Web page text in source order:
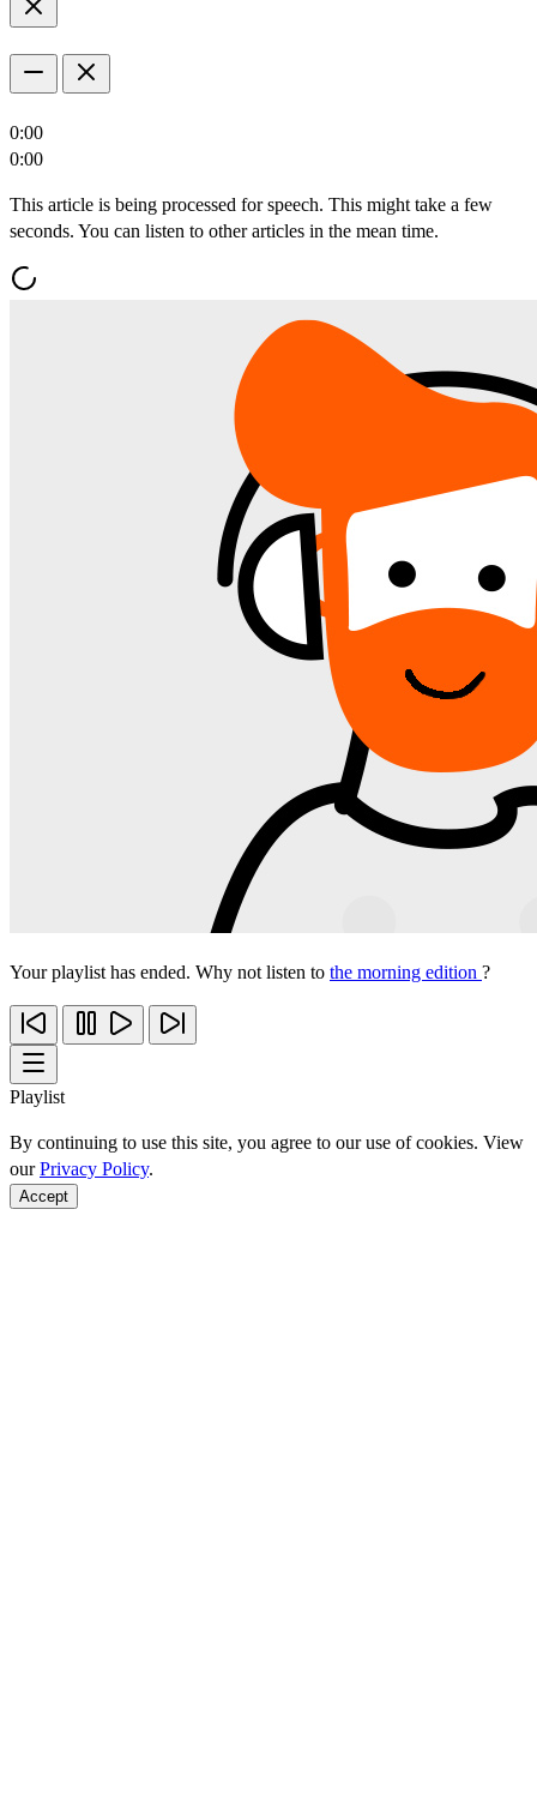
0:00
0:00
This article is being processed for speech. This might take a few
seconds. You can listen to other articles in the mean time.
Your playlist has ended. Why not listen to the morning edition ?
Playlist
By continuing to use this site, you agree to our use of cookies. View
ourPrivacy Policy.
Accept